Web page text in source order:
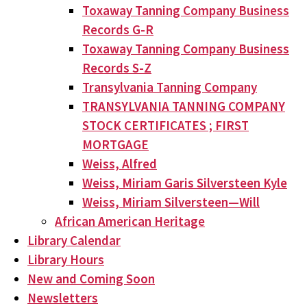
Toxaway Tanning Company Business
Records G-R
Toxaway Tanning Company Business
Records S-Z
Transylvania Tanning Company
TRANSYLVANIA TANNING COMPANY
STOCK CERTIFICATES ; FIRST
MORTGAGE
Weiss, Alfred
Weiss, Miriam Garis Silversteen Kyle
Weiss, Miriam Silversteen—Will
African American Heritage
Library Calendar
Library Hours
New and Coming Soon
Newsletters